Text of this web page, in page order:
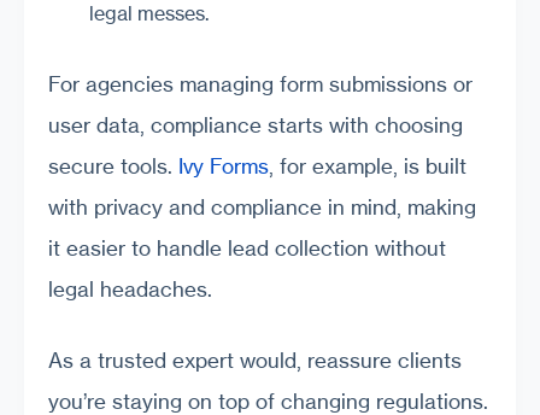
legal messes.
For agencies managing form submissions or
user data, compliance starts with choosing
secure tools. Ivy Forms , for example, is built
with privacy and compliance in mind, making
it easier to handle lead collection without
legal headaches.
As a trusted expert would, reassure clients
you’re staying on top of changing regulations.